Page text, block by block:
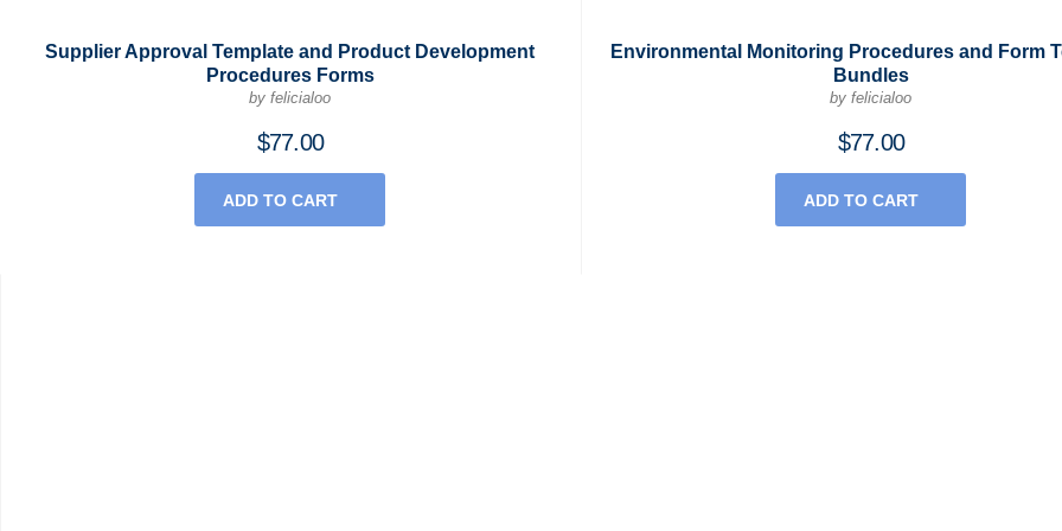
Supplier Approval Template and Product Development
Procedures Forms
by felicialoo
$77.00
ADD TO CART
Environmental Monitoring Procedures and Form
Bundles
by felicialoo
$77.00
ADD TO CART